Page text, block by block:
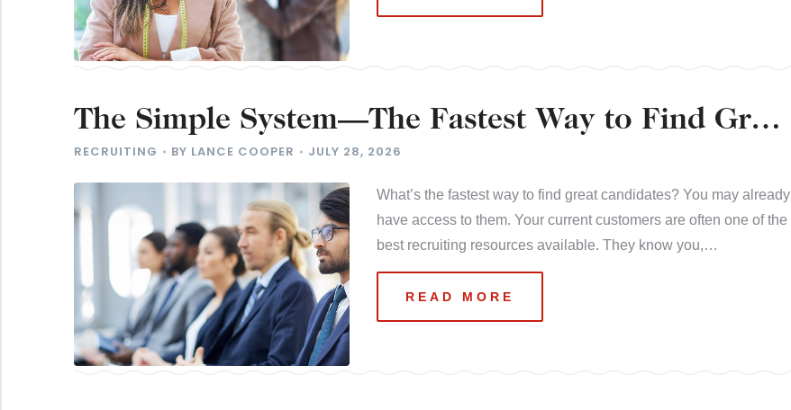
The Simple System—The Fastest Way to Find Great
Candidates
RECRUITING BY LANCE COOPER JULY 28, 2026
What’s the fastest way to find great candidates? You may already
have access to them. Your current customers are often one of the
best recruiting resources available. They know you,…
READ MORE